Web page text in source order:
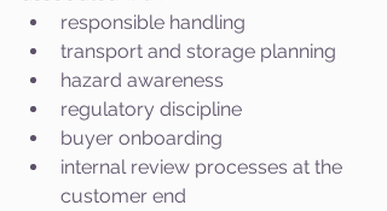
responsible handling
transport and storage planning
hazard awareness
regulatory discipline
buyer onboarding
internal review processes at the
customer end